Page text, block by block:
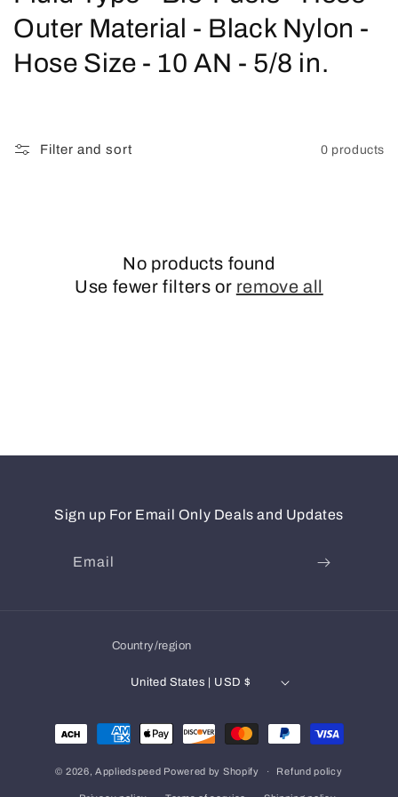
o
l
Outer Material - Black Nylon -
Hose Size - 10 AN - 5/8 in.
Filter and sort 0 products
No products found
Use fewer filters or remove all
Sign up For Email Only Deals and Updates
Email
Country/region
United States | USD $
Payment
methods
© 2026,Appliedspeed Powered by Shopify Refund policy